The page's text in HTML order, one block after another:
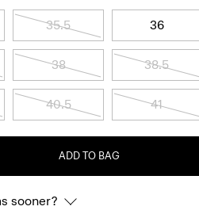
35.5 36
38 38.5
40.5 41
ADD TO BAG
sooner?